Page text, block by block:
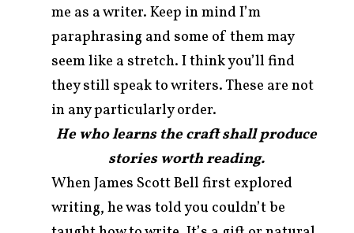
me as a writer. Keep in mind I’m
paraphrasing and some of them may
seem like a stretch. I think you’ll find
they still speak to writers. These are not
in any particularly order.
He who learns the craft shall produce
stories worth reading.
When James Scott Bell first explored
writing, he was told you couldn’t be